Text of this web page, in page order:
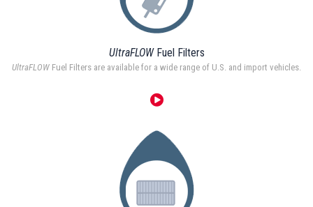
UltraFLOWFuel Filters
UltraFLOW Fuel Filters are available for a wide range of U.S. and import vehicles.